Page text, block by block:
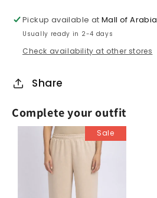
Pickup available atMall of Arabia
Usually ready in 2-4 days
Check availability at other stores
Share
Complete your outfit
Sale